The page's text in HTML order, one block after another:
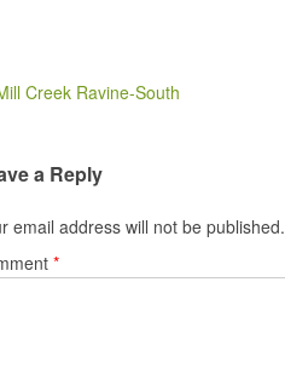
navigation
Creek Ravine-South
a Reply
email address will not be published.
*